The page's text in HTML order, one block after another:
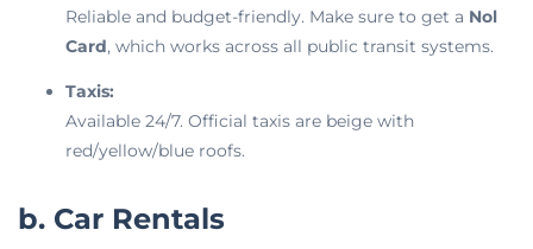
Reliable and budget-friendly. Make sure to get a Nol
Card, which works across all public transit systems.
Taxis:
Available 24/7. Official taxis are beige with
red/yellow/blue roofs.
b. Car Rentals